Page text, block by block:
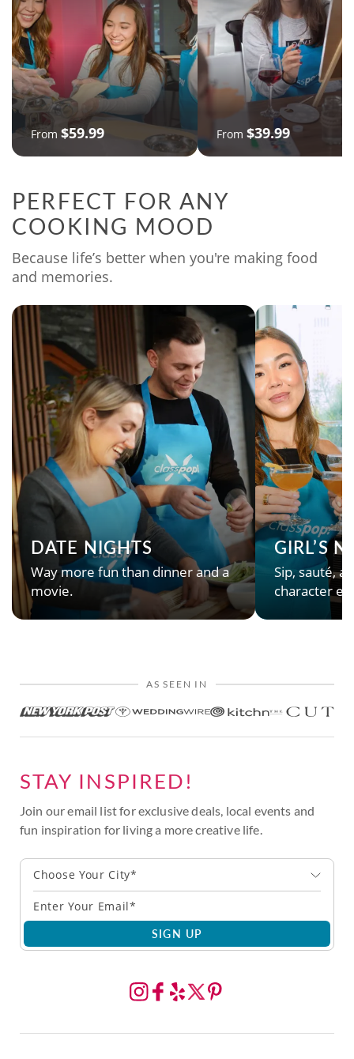
From $59.99 From $39.99
PERFECT FOR ANY
COOKING MOOD
Because life’s better when you're making food
and memories.
DATE NIGHTS
Way more fun than dinner and a
movie.
GIRL’S
Sip, sauté,
character
AS SEEN IN
STAY INSPIRED!
Join our email list for exclusive deals, local events and
fun inspiration for living a more creative life.
Choose Your City*
SIGN UP